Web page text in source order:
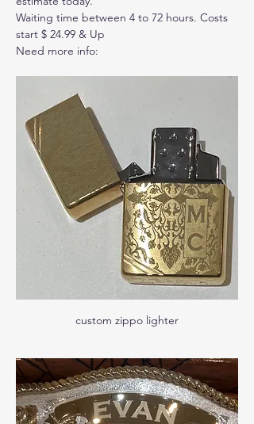
Waiting time between 4 to 72 hours. Costs
start $ 24.99 & Up
Need more info:
custom zippo lighter